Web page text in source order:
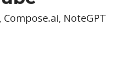
NoteGPT